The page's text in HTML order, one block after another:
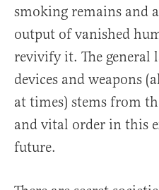
smoking remains and
output of vanished
revivify it. The general
devices and weapons
at times) stems from
and vital order in this
future.